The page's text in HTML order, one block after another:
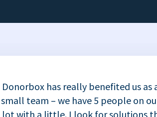
has really benefited us as
small team – we have 5 people on
lot with a little. I look for solutions